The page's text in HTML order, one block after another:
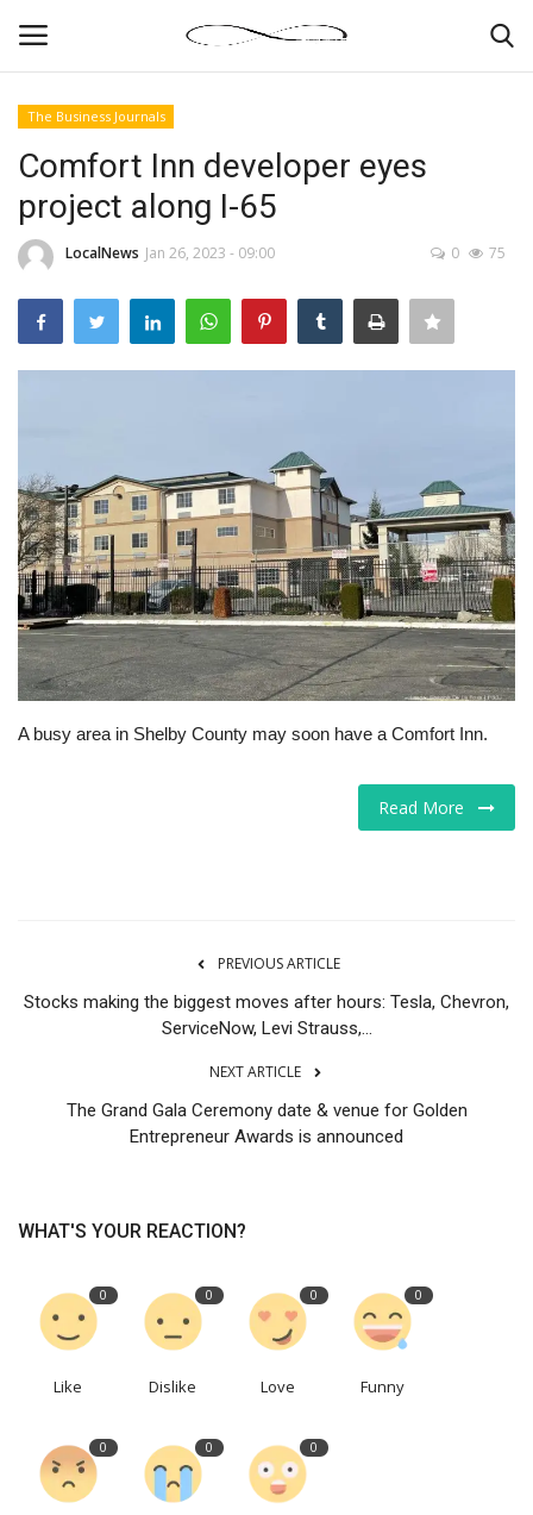
News By Location
Home
Business
Markets
Tech
Companies
Jobs
The Business Journals
Comfort Inn developer eyes
project along I-65
LocalNews Jan 26, 2023 - 09:00 0 75
A busy area in Shelby County may soon have a Comfort Inn.
Read More
PREVIOUS ARTICLE
Stocks making the biggest moves after hours: Tesla, Chevron,
ServiceNow, Levi Strauss,...
NEXT ARTICLE
The Grand Gala Ceremony date & venue for Golden
Entrepreneur Awards is announced
WHAT'S YOUR REACTION?
0
Like
0
Dislike
0
Love
0
Funny
0 0 0